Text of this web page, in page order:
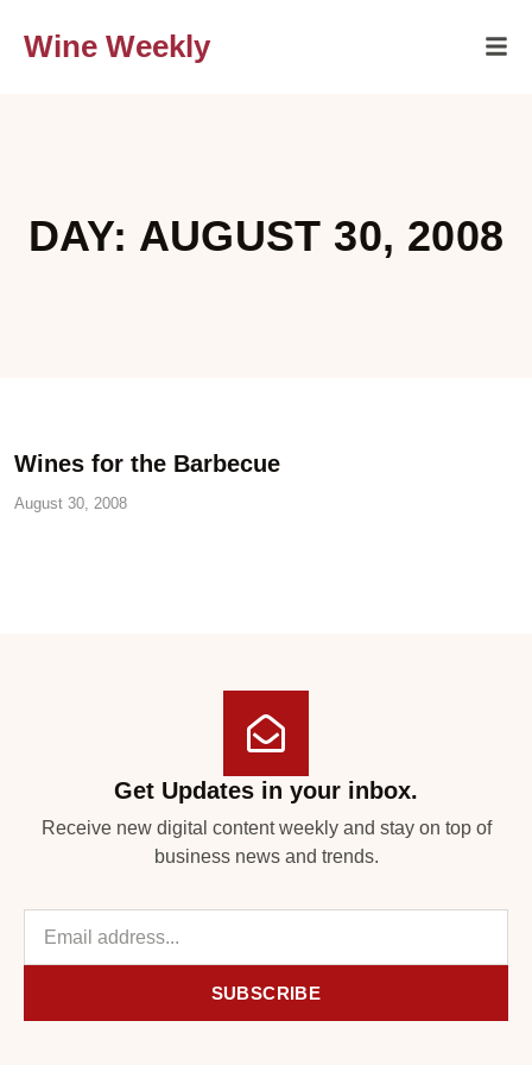
Wine Weekly
DAY: AUGUST 30, 2008
Wines for the Barbecue
August 30, 2008
Get Updates in your inbox.
Receive new digital content weekly and stay on top of
business news and trends.
SUBSCRIBE